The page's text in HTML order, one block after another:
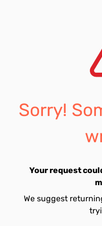
Sorry!
Your request
We suggest